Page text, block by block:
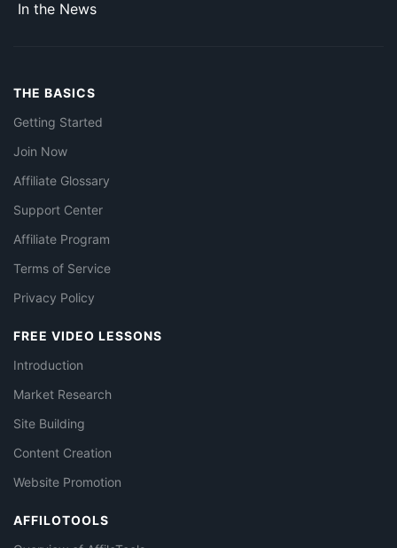
In the News
THE BASICS
Getting Started
Join Now
Affiliate Glossary
Support Center
Affiliate Program
Terms of Service
Privacy Policy
FREE VIDEO LESSONS
Introduction
Market Research
Site Building
Content Creation
Website Promotion
AFFILOTOOLS